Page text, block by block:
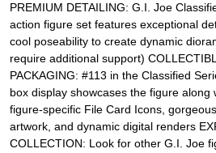
PREMIUM DETAILING: G.I. Joe
action figure set features exceptional
cool poseability to create dynamic
require additional support)
PACKAGING: #113 in the Classified
box display showcases the figure along
figure-specific File Card Icons,
artwork, and dynamic digital renders
COLLECTION: Look for other G.I. Joe